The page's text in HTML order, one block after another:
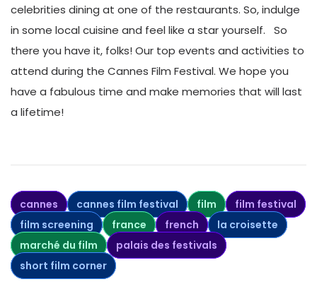
celebrities dining at one of the restaurants. So, indulge
in some local cuisine and feel like a star yourself.
So
there you have it, folks! Our top events and activities to
attend during the Cannes Film Festival. We hope you
have a fabulous time and make memories that will last
a lifetime!
cannes cannes film festival film
film festival
film screening
france french
la croisette
marché du film
palais des festivals
short film corner